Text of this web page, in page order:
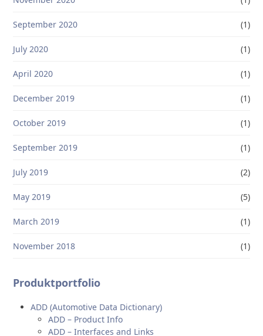
September 2020 (1)
July 2020 (1)
April 2020 (1)
December 2019 (1)
October 2019 (1)
September 2019 (1)
July 2019 (2)
May 2019 (5)
March 2019 (1)
November 2018 (1)
Produktportfolio
ADD (Automotive Data Dictionary)
ADD – Product Info
ADD – Interfaces and Links